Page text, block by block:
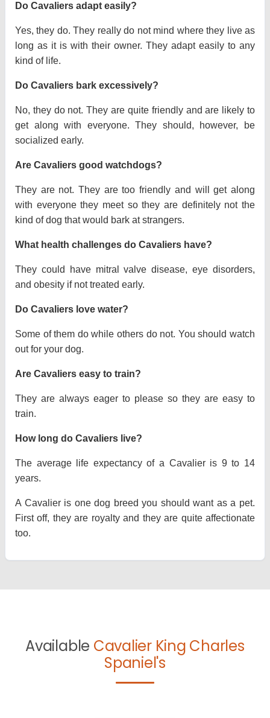
Do Cavaliers adapt easily?
Yes, they do. They really do not mind where they live as
long as it is with their owner. They adapt easily to any
kind of life.
Do Cavaliers bark excessively?
No, they do not. They are quite friendly and are likely to
get along with everyone. They should, however, be
socialized early.
Are Cavaliers good watchdogs?
They are not. They are too friendly and will get along
with everyone they meet so they are definitely not the
kind of dog that would bark at strangers.
What health challenges do Cavaliers have?
They could have mitral valve disease, eye disorders,
and obesity if not treated early.
Do Cavaliers love water?
Some of them do while others do not. You should watch
out for your dog.
Are Cavaliers easy to train?
They are always eager to please so they are easy to
train.
How long do Cavaliers live?
The average life expectancy of a Cavalier is 9 to 14
years.
A Cavalier is one dog breed you should want as a pet.
First off, they are royalty and they are quite affectionate
too.
Available Cavalier King Charles
Spaniel's